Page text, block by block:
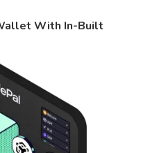
With In-Built